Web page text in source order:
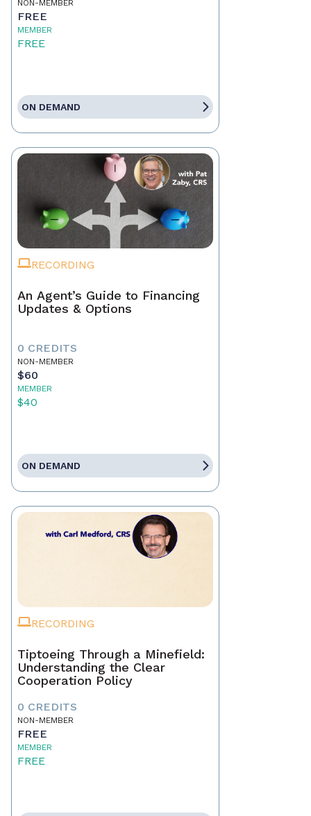
NON-MEMBER
FREE
MEMBER
FREE
ON DEMAND
RECORDING
An Agent’s Guide to Financing
Updates & Options
0 CREDITS
NON-MEMBER
$60
MEMBER
$40
ON DEMAND
RECORDING
Tiptoeing Through a Minefield:
Understanding the Clear
Cooperation Policy
0 CREDITS
NON-MEMBER
FREE
MEMBER
FREE